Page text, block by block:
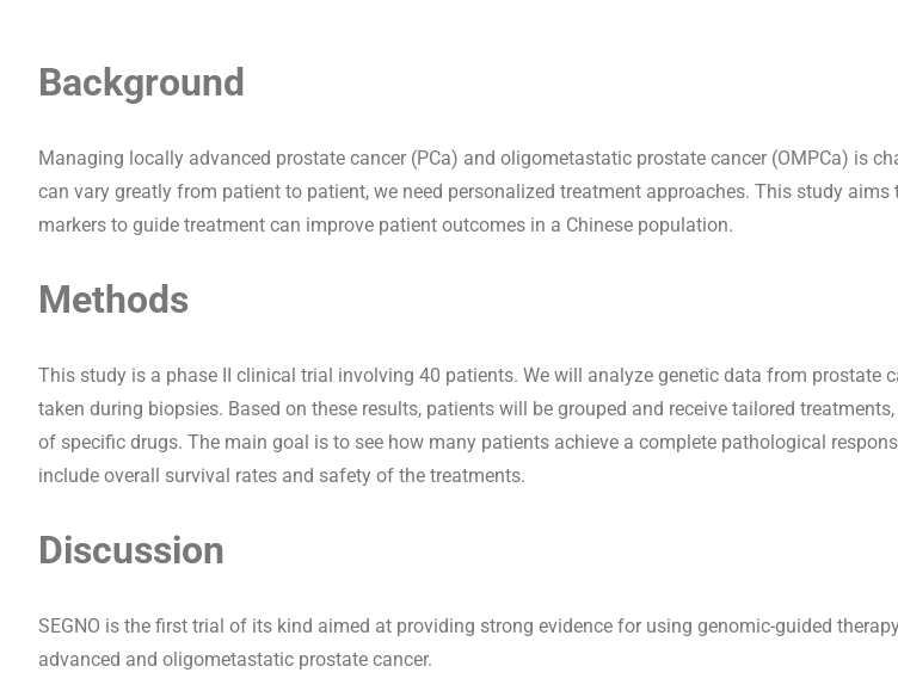
Background
Managing locally advanced prostate cancer (PCa) and oligometastatic prostate cancer (OMPCa) is
can vary greatly from patient to patient, we need personalized treatment approaches. This study
markers to guide treatment can improve patient outcomes in a Chinese population.
Methods
This study is a phase II clinical trial involving 40 patients. We will analyze genetic data from prostate
taken during biopsies. Based on these results, patients will be grouped and receive tailored
of specific drugs. The main goal is to see how many patients achieve a complete pathological
include overall survival rates and safety of the treatments.
Discussion
SEGNO is the first trial of its kind aimed at providing strong evidence for using genomic-guided
advanced and oligometastatic prostate cancer.